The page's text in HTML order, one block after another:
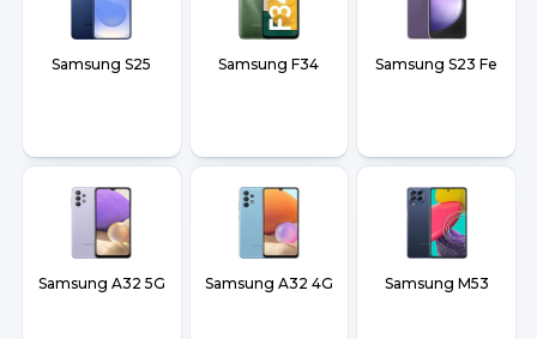
Samsung S25 Samsung F34 Samsung S23 Fe
Samsung A32 5G Samsung A32 4G Samsung M53